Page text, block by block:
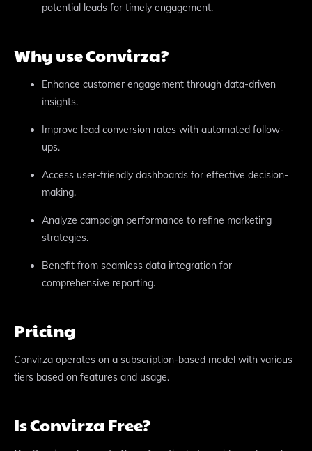
potential leads for timely engagement.
Why use Convirza?
Enhance customer engagement through data-driven
insights.
Improve lead conversion rates with automated follow-
ups.
Access user-friendly dashboards for effective decision-
making.
Analyze campaign performance to refine marketing
strategies.
Benefit from seamless data integration for
comprehensive reporting.
Pricing
Convirza operates on a subscription-based model with various
tiers based on features and usage.
Is Convirza Free?